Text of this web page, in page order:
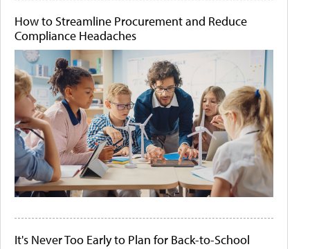
How to Streamline Procurement and Reduce
Compliance Headaches
It's Never Too Early to Plan for Back-to-School